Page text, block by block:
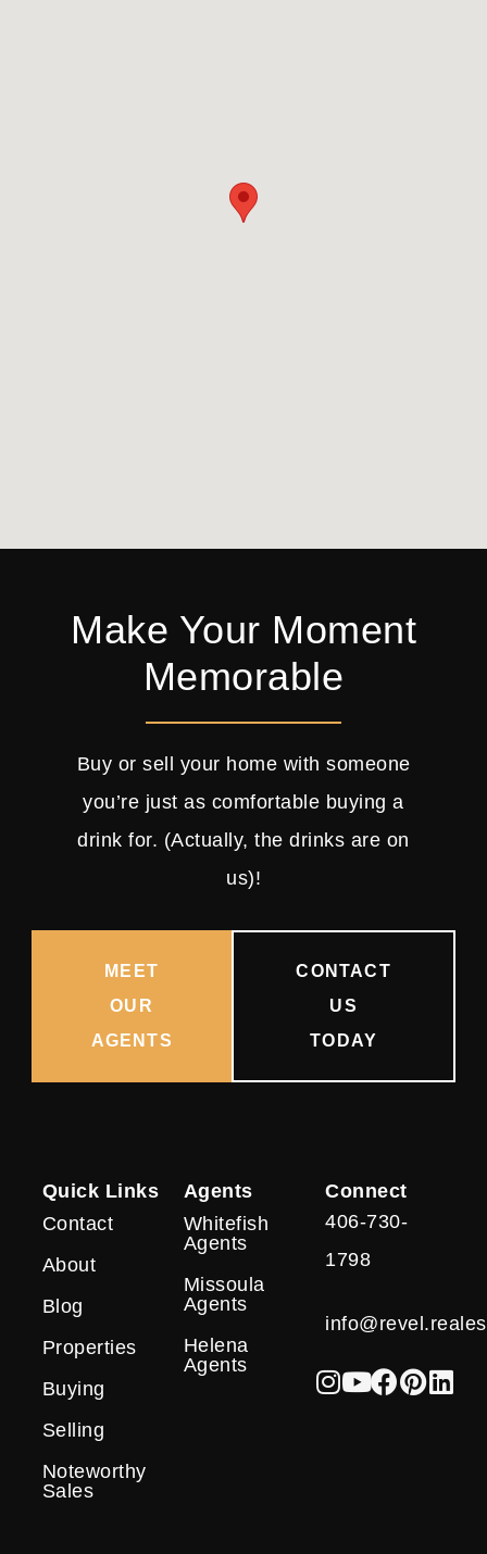
Make Your Moment
Memorable
Buy or sell your home with someone
you’re just as comfortable buying a
drink for. (Actually, the drinks are on
us)!
MEET
OUR
AGENTS
CONTACT
US
TODAY
Quick Links
Contact
About
Blog
Properties
Buying
Selling
Noteworthy
Sales
Agents
Whitefish
Agents
Missoula
Agents
Helena
Agents
Connect
406-730-
1798